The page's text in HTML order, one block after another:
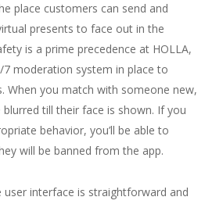
place customers can send and
presents to face out in the
is a prime precedence at HOLLA,
7 moderation system in place to
When you match with someone new,
till their face is shown. If you
behavior, you’ll be able to
will be banned from the app.
user interface is straightforward and